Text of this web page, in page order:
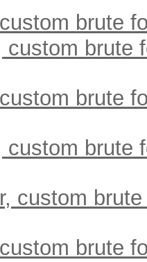
brute
custom brute
brute
custom brute
custom
brute